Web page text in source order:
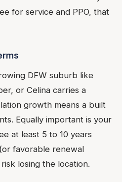
for service and PPO, that
DFW suburb like
or Celina carries a
growth means a built
Equally important is your
at least 5 to 10 years
favorable renewal
losing the location.